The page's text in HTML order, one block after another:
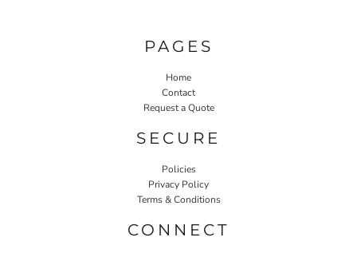
PAGES
Home
Contact
Request a Quote
SECURE
Policies
Privacy Policy
Terms & Conditions
CONNECT